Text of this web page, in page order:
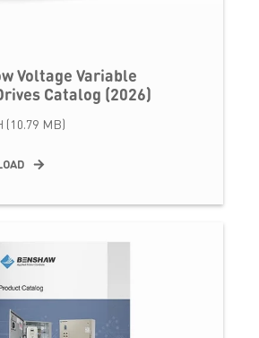
Voltage Variable
Catalog (2026)
(10.79 MB)